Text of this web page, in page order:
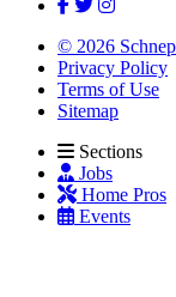
© 2026
Privacy Policy
Terms of Use
Sitemap
Sections
Jobs
Home Pros
Events